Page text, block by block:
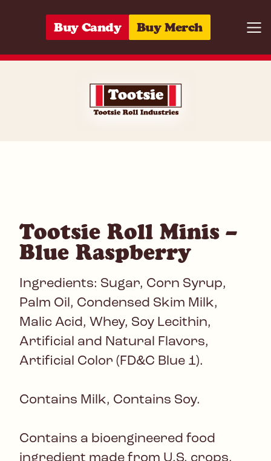
Buy Candy Buy Merch
Tootsie Roll Minis –
Blue Raspberry
Ingredients: Sugar, Corn Syrup,
Palm Oil, Condensed Skim Milk,
Malic Acid, Whey, Soy Lecithin,
Artificial and Natural Flavors,
Artificial Color (FD&C Blue 1).
Contains Milk, Contains Soy.
Contains a bioengineered food